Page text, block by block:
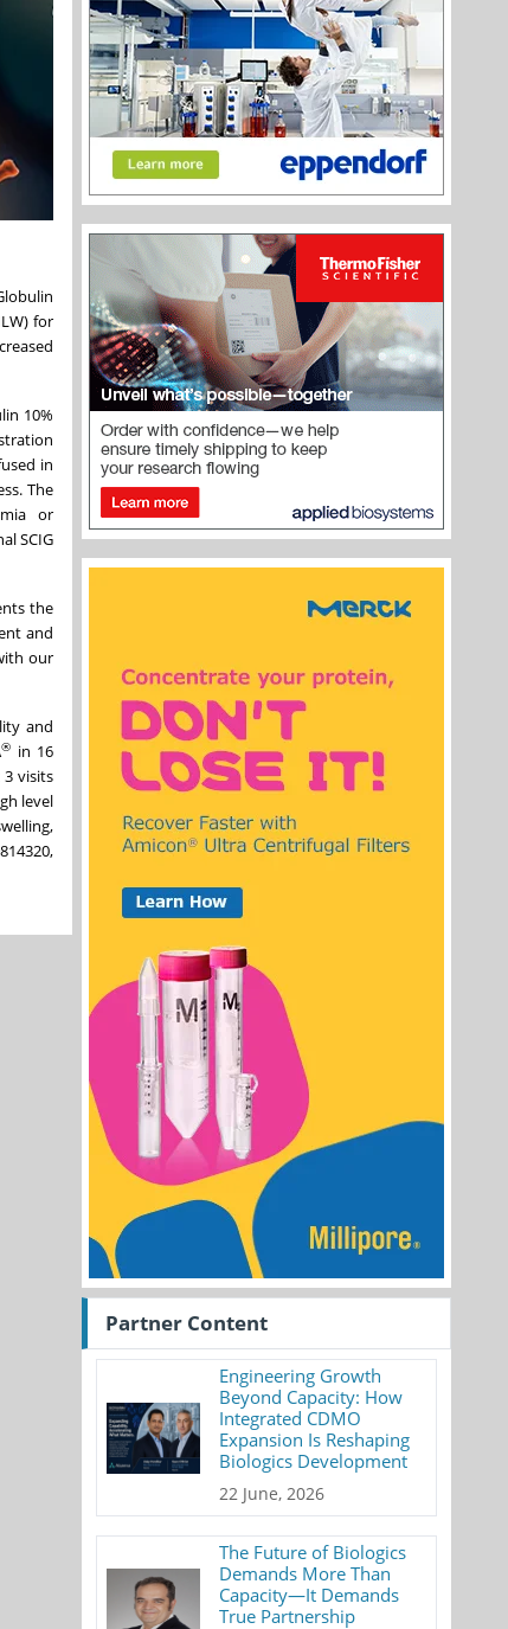
for
10%
in
The
or
SCIG
the
and
our
and
® in 16
3 visits
level
Partner Content
Engineering Growth
Beyond Capacity: How
Integrated CDMO
Expansion Is Reshaping
Biologics Development
22 June, 2026
The Future of Biologics
Demands More Than
Capacity—It Demands
True Partnership